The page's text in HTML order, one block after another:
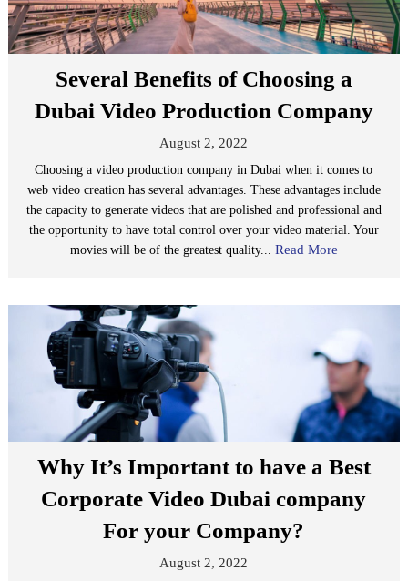
Several Benefits of Choosing a
Dubai Video Production Company
August 2, 2022
Choosing a video production company in Dubai when it comes to
web video creation has several advantages. These advantages include
the capacity to generate videos that are polished and professional and
the opportunity to have total control over your video material. Your
movies will be of the greatest quality... Read More
Why It’s Important to have a Best
Corporate Video Dubai company
For your Company?
August 2, 2022